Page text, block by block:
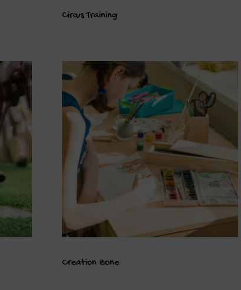
Circus Training
Creation Zone